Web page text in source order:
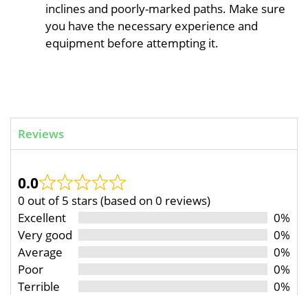
inclines and poorly-marked paths. Make sure
you have the necessary experience and
equipment before attempting it.
Reviews
0.0
0 out of 5 stars (based on 0 reviews)
Excellent
0%
Very good
0%
Average
0%
Poor
0%
Terrible
0%